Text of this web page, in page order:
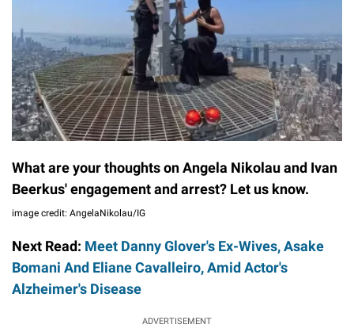
What are your thoughts on Angela Nikolau and Ivan
Beerkus' engagement and arrest? Let us know.
image credit: AngelaNikolau/IG
Next Read: Meet Danny Glover's Ex-Wives, Asake
Bomani And Eliane Cavalleiro, Amid Actor's
Alzheimer's Disease
ADVERTISEMENT